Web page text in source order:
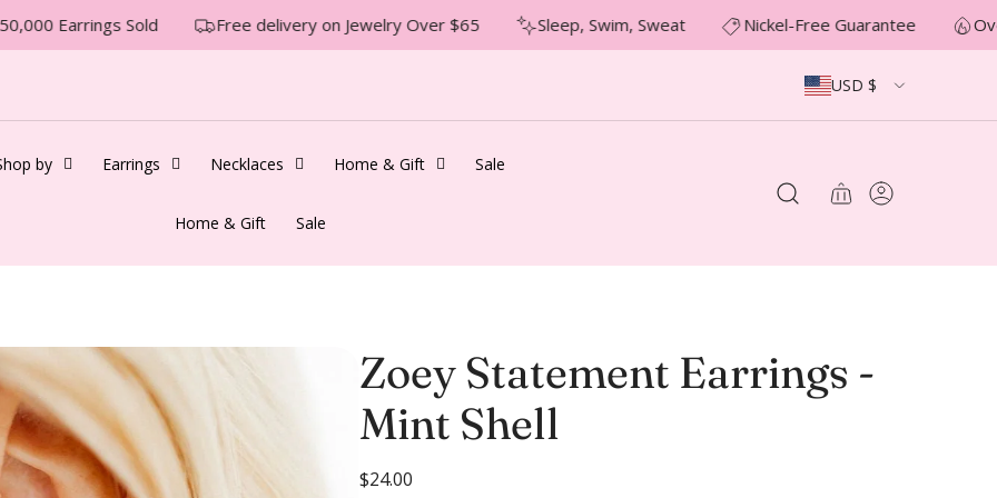
Earrings Sold Free delivery on Jewelry Over $65 Sleep, Swim, Sweat Nickel-Free Guarantee
USD $
by Earrings Necklaces Home & Gift Sale
Home & Gift Sale
Zoey Statement Earrings -
Mint Shell
R
$24.00